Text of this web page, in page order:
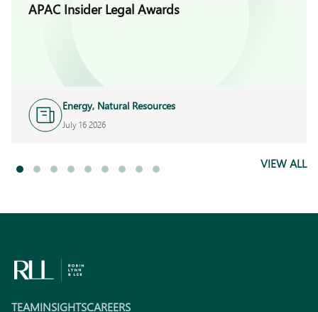
APAC Insider Legal Awards
Energy, Natural Resources
and Infrastructure
July 16 2026
VIEW ALL
TEAMINSIGHTSCAREERS